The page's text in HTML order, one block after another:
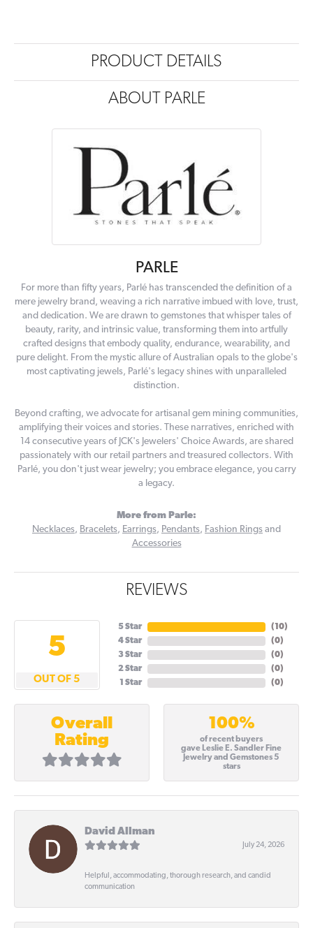
PRODUCT DETAILS
ABOUT PARLE
PARLE
For more than fifty years, Parlé has transcended the definition of a
mere jewelry brand, weaving a rich narrative imbued with love, trust,
and dedication. We are drawn to gemstones that whisper tales of
beauty, rarity, and intrinsic value, transforming them into artfully
crafted designs that embody quality, endurance, wearability, and
pure delight. From the mystic allure of Australian opals to the globe's
most captivating jewels, Parlé's legacy shines with unparalleled
distinction.
Beyond crafting, we advocate for artisanal gem mining communities,
amplifying their voices and stories. These narratives, enriched with
14 consecutive years of JCK's Jewelers' Choice Awards, are shared
passionately with our retail partners and treasured collectors. With
Parlé, you don't just wear jewelry; you embrace elegance, you carry
a legacy.
More from Parle:
Necklaces, Bracelets, Earrings, Pendants, Fashion Rings and
Accessories
REVIEWS
5
OUT OF 5
5 Star
4 Star
3 Star
2 Star
1 Star
(10)
(0)
(0)
(0)
(0)
Overall
Rating
100%
of recent buyers
gave Leslie E. Sandler Fine
Jewelry and Gemstones 5
stars
David Allman
July 24, 2026
Helpful, accommodating, thorough research, and candid
communication